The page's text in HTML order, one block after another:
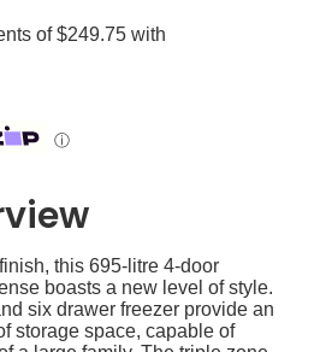
ⓘ
this 695-litre 4-door
boasts a new level of style.
six drawer freezer provide an
storage space, capable of